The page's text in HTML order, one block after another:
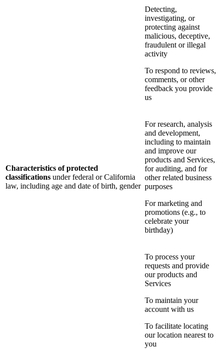
Detecting,
investigating, or
protecting against
malicious, deceptive,
fraudulent or illegal
activity
To respond to reviews,
comments, or other
feedback you provide
us
Characteristics of protected
classifications under federal or California
law, including age and date of birth, gender
For research, analysis
and development,
including to maintain
and improve our
products and Services,
for auditing, and for
other related business
purposes
For marketing and
promotions (e.g., to
celebrate your
birthday)
To process your
requests and provide
our products and
Services
To maintain your
account with us
To facilitate locating
our location nearest to
you